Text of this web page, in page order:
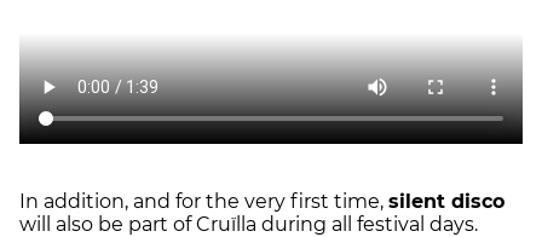
In addition, and for the very first time, silent disco
will also be part of Cruïlla during all festival days.